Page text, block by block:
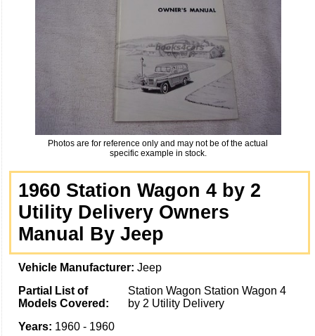
Photos are for reference only and may not be of the actual
specific example in stock.
1960 Station Wagon 4 by 2
Utility Delivery Owners
Manual By Jeep
Vehicle Manufacturer: Jeep
Partial List of
Models Covered:
Station Wagon Station Wagon 4
by 2 Utility Delivery
Years: 1960 - 1960